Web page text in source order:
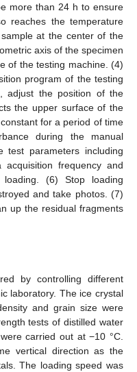
more than 24 h to ensure
reaches the temperature
at the center of the
axis of the specimen
of the testing machine. (4)
program of the testing
adjust the position of the
the upper surface of the
for a period of time
during the manual
parameters including
frequency and
(6) Stop loading
and take photos. (7)
up the residual fragments
by controlling different
laboratory. The ice crystal
and grain size were
tests of distilled water
carried out at −10 °C.
vertical direction as the
The loading speed was